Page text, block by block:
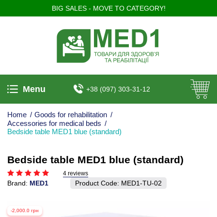
BIG SALES - MOVE TO CATEGORY!
Menu +38 (097) 303-31-12
Home / Goods for rehabilitation /
Accessories for medical beds /
Bedside table MED1 blue (standard)
Bedside table MED1 blue (standard)
4 reviews
Brand: MED1 Product Code: MED1-TU-02
-2,000.0 грн